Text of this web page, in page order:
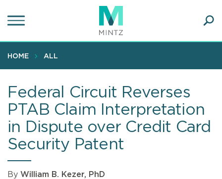
to
content
HOME ALL
Federal Circuit Reverses
PTAB Claim Interpretation
in Dispute over Credit Card
Security Patent
By William B. Kezer, PhD